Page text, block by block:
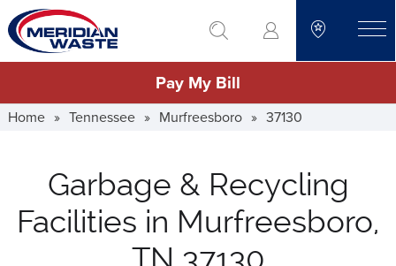
Skip
to
main
go to search
Pay My Bill
Home » Tennessee » Murfreesboro » 37130
Garbage & Recycling
Facilities in Murfreesboro,